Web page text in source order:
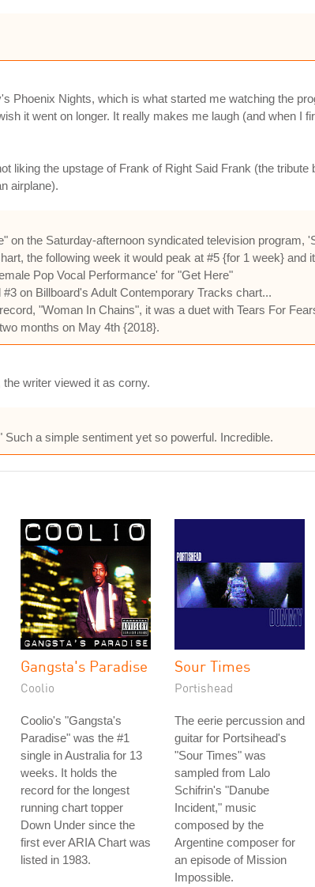
Phoenix Nights, which is what started me watching the
it went on longer. It really makes me laugh (and when I
liking the upstage of Frank of Right Said Frank (the
airplane).
on the Saturday-afternoon syndicated television program,
the following week it would peak at #5 {for 1 week} and
Pop Vocal Performance' for "Get Here"
on Billboard's Adult Contemporary Tracks chart...
"Woman In Chains", it was a duet with Tears For
months on May 4th {2018}.
writer viewed it as corny.
a simple sentiment yet so powerful. Incredible.
Gangsta's Paradise
Coolio
Coolio's "Gangsta's
Paradise" was the #1
single in Australia for 13
weeks. It holds the
record for the longest
running chart topper
Down Under since the
first ever ARIA Chart was
listed in 1983.
Sour Times
Portishead
The eerie percussion and
guitar for Portsihead's
"Sour Times" was
sampled from Lalo
Schifrin's "Danube
Incident," music
composed by the
Argentine composer for
an episode of Mission
Impossible.